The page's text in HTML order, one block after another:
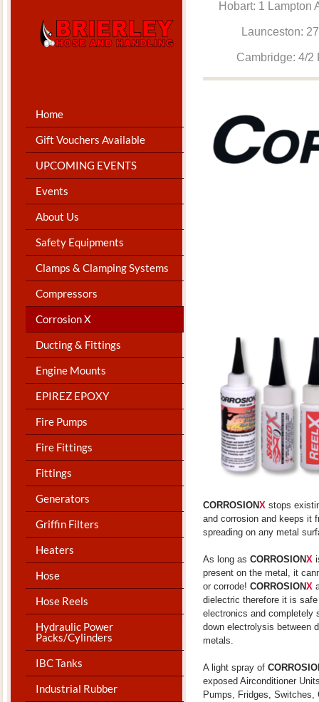
Home
Gift Vouchers Available
UPCOMING EVENTS
Events
About Us
Safety Equipments
Clamps & Clamping Systems
Compressors
Corrosion X
Ducting & Fittings
Engine Mounts
EPIREZ EPOXY
Fire Pumps
Fire Fittings
Fittings
Generators
Griffin Filters
Heaters
Hose
Hose Reels
Hydraulic Power
Packs/Cylinders
IBC Tanks
Industrial Rubber
Hobart: 1
Launceston:
Cambridge:
CORROSIONX stops
and corrosion and keeps it
spreading on any metal
As long as CORROSIONX
present on the metal, it
or corrode! CORROSIONX
dielectric therefore it is
electronics and completely
down electrolysis between
metals.
A light spray of
exposed Airconditioner
Pumps, Fridges, Switches,